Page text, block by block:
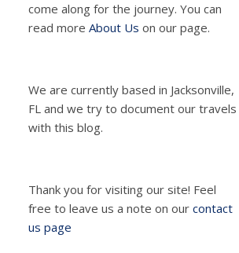
come along for the journey. You can
read more About Us on our page.
We are currently based in Jacksonville,
FL and we try to document our travels
with this blog.
Thank you for visiting our site! Feel
free to leave us a note on our contact
us page